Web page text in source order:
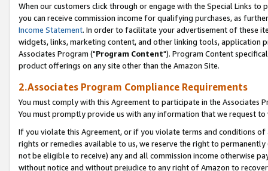
When our customers click through or engage with the Special Links
you can receive commission income for qualifying purchases, as
Income Statement. In order to facilitate your advertisement of these
widgets, links, marketing content, and other linking tools, application
Associates Program ("Program Content"). Program Content
product offerings on any site other than the Amazon Site.
2.Associates Program Compliance Requirements
You must comply with this Agreement to participate in the Associates
You must promptly provide us with any information that we request
If you violate this Agreement, or if you violate terms and conditions
rights or remedies available to us, we reserve the right to
not be eligible to receive) any and all commission income otherwise
without notice and without prejudice to any right of Amazon to